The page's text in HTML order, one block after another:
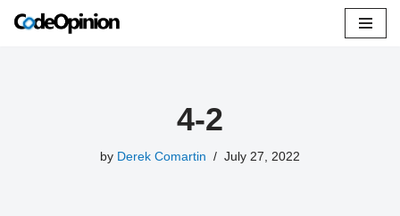
4-2
by Derek Comartin July 27, 2022